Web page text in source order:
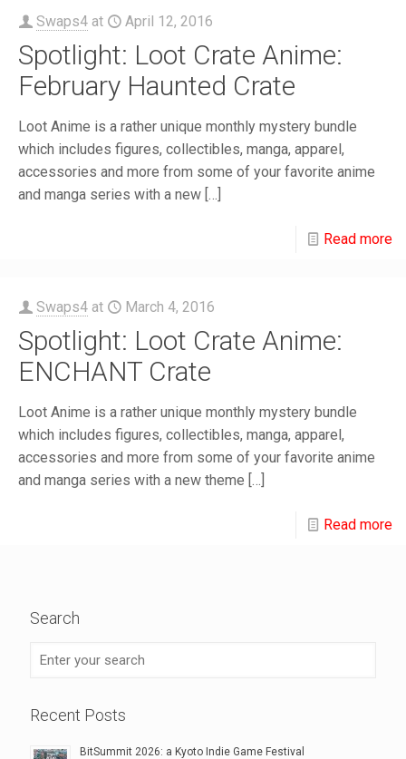
Swaps4 at April 12, 2016
Spotlight: Loot Crate Anime:
February Haunted Crate
Loot Anime is a rather unique monthly mystery bundle
which includes figures, collectibles, manga, apparel,
accessories and more from some of your favorite anime
and manga series with a new […]
Read more
Swaps4 at March 4, 2016
Spotlight: Loot Crate Anime:
ENCHANT Crate
Loot Anime is a rather unique monthly mystery bundle
which includes figures, collectibles, manga, apparel,
accessories and more from some of your favorite anime
and manga series with a new theme […]
Read more
Search
Recent Posts
BitSummit 2026: a Kyoto Indie Game Festival